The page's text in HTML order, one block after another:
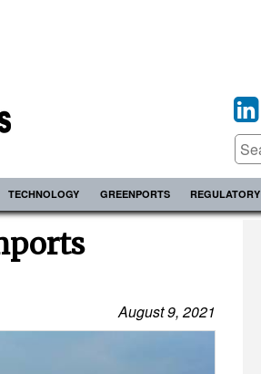
TECHNOLOGY GREENPORTS REGULATORY
August 9, 2021